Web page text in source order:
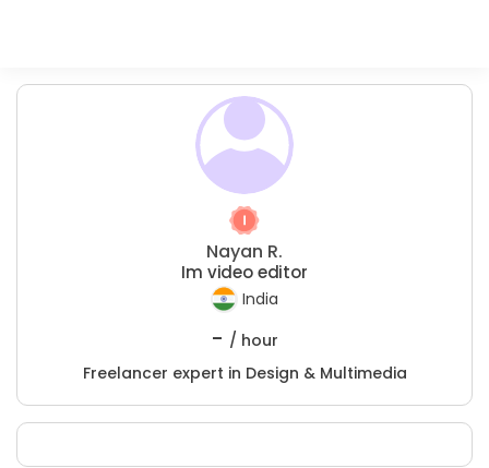
Nayan R.
Im video editor
India
- / hour
Freelancer expert in Design & Multimedia